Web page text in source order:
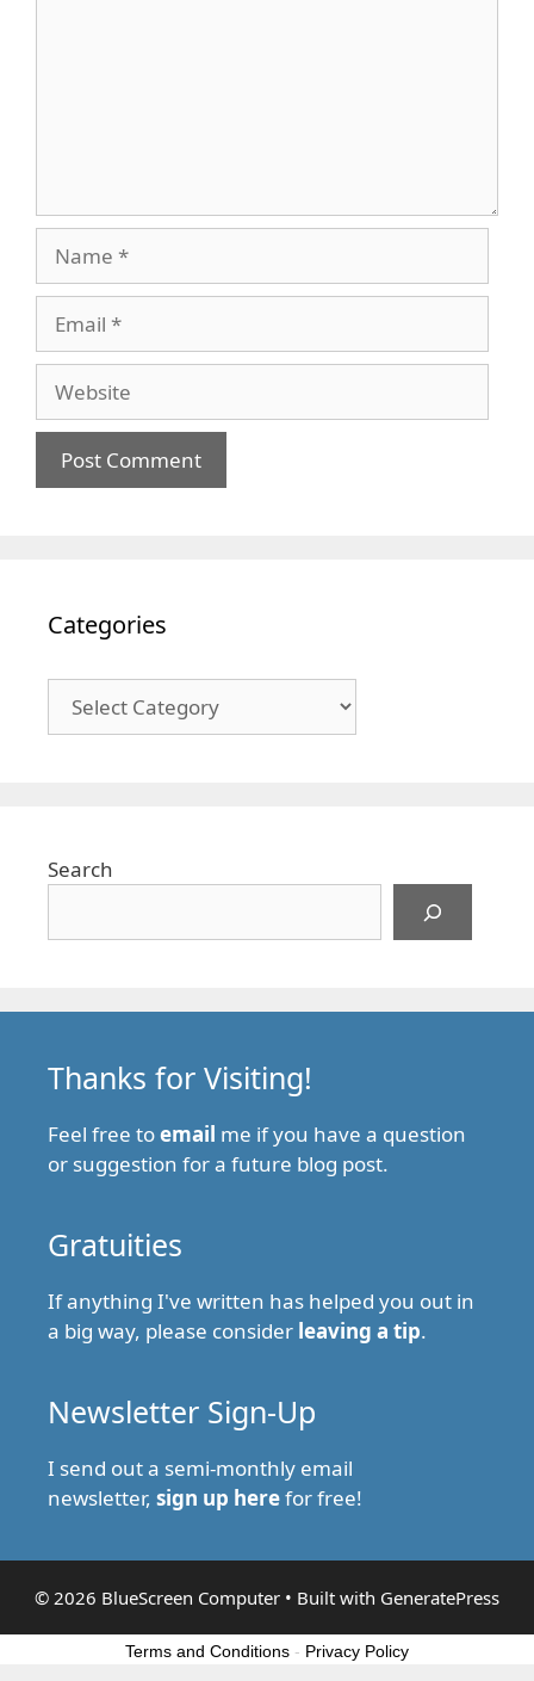
Categories
Search
Thanks for Visiting!
Feel free toemail me if you have a question
or suggestion for a future blog post.
Gratuities
If anything I've written has helped you out in
a big way, please consider leaving a tip.
Newsletter Sign-Up
I send out a semi-monthly email
newsletter, sign up herefor free!
© 2026 BlueScreen Computer • Built with GeneratePress
Terms and Conditions - Privacy Policy